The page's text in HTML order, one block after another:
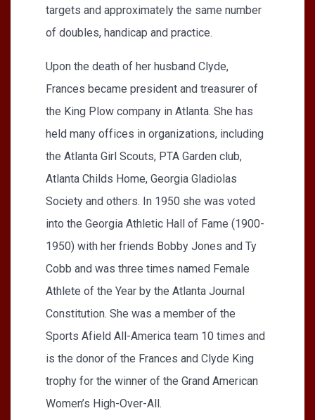
targets and approximately the same number
of doubles, handicap and practice.
Upon the death of her husband Clyde,
Frances became president and treasurer of
the King Plow company in Atlanta. She has
held many offices in organizations, including
the Atlanta Girl Scouts, PTA Garden club,
Atlanta Childs Home, Georgia Gladiolas
Society and others. In 1950 she was voted
into the Georgia Athletic Hall of Fame (1900-
1950) with her friends Bobby Jones and Ty
Cobb and was three times named Female
Athlete of the Year by the Atlanta Journal
Constitution. She was a member of the
Sports Afield All-America team 10 times and
is the donor of the Frances and Clyde King
trophy for the winner of the Grand American
Women’s High-Over-All.